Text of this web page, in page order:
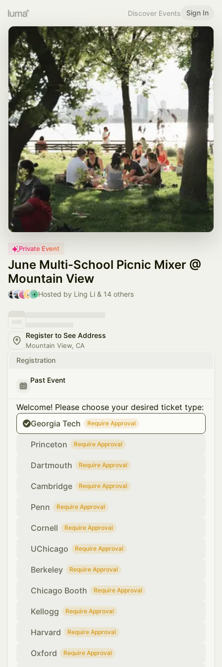
Discover Events Sign In
Private Event
June Multi-School Picnic Mixer @
Mountain View
Hosted by Ling Li & 14 others
Register to See Address
Mountain View, CA
Registration
Past Event
Welcome! Please choose your desired ticket type:
Georgia Tech
Require Approval
Princeton Require Approval
Dartmouth Require Approval
Cambridge Require Approval
Penn Require Approval
Cornell Require Approval
UChicago Require Approval
Berkeley Require Approval
Chicago Booth Require Approval
Kellogg Require Approval
Harvard Require Approval
Oxford Require Approval